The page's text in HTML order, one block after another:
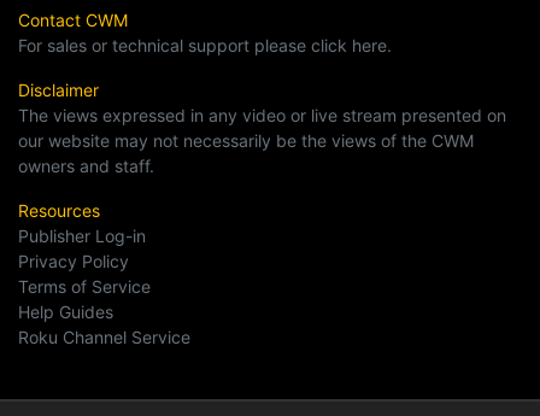
Contact CWM
For sales or technical support please click here.
Disclaimer
The views expressed in any video or live stream presented on
our website may not necessarily be the views of the CWM
owners and staff.
Resources
Publisher Log-in
Privacy Policy
Terms of Service
Help Guides
Roku Channel Service